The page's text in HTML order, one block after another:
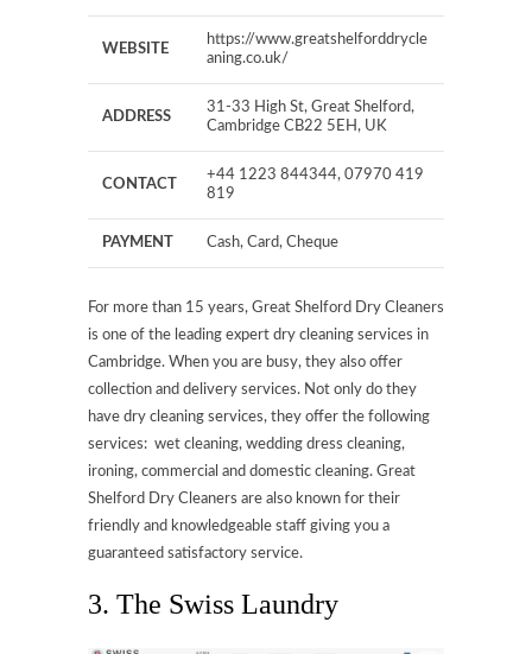
WEBSITE
https://www.greatshelforddrycle
aning.co.uk/
ADDRESS
31-33 High St, Great Shelford,
Cambridge CB22 5EH, UK
CONTACT
+44 1223 844344, 07970 419
819
PAYMENT Cash, Card, Cheque
For more than 15 years, Great Shelford Dry Cleaners
is one of the leading expert dry cleaning services in
Cambridge. When you are busy, they also offer
collection and delivery services. Not only do they
have dry cleaning services, they offer the following
services: wet cleaning, wedding dress cleaning,
ironing, commercial and domestic cleaning. Great
Shelford Dry Cleaners are also known for their
friendly and knowledgeable staff giving you a
guaranteed satisfactory service.
3. The Swiss Laundry